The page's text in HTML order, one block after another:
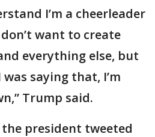
I’m a cheerleader
want to create
everything else, but
saying that, I’m
Trump said.
president tweeted